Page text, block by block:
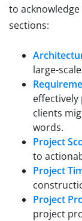
to
sections:
large-
clients
words.
Project
to
Project
Project
project